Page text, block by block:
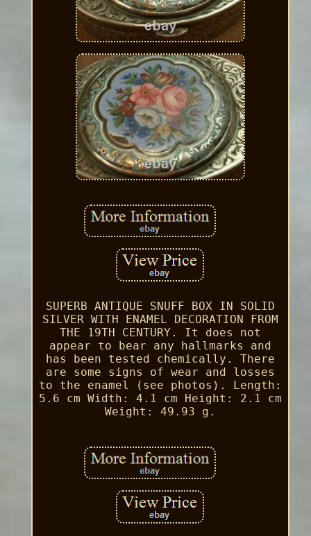
SUPERB ANTIQUE SNUFF BOX IN SOLID
SILVER WITH ENAMEL DECORATION FROM
THE 19TH CENTURY. It does not
appear to bear any hallmarks and
has been tested chemically. There
are some signs of wear and losses
to the enamel (see photos). Length:
5.6 cm Width: 4.1 cm Height: 2.1 cm
Weight: 49.93 g.